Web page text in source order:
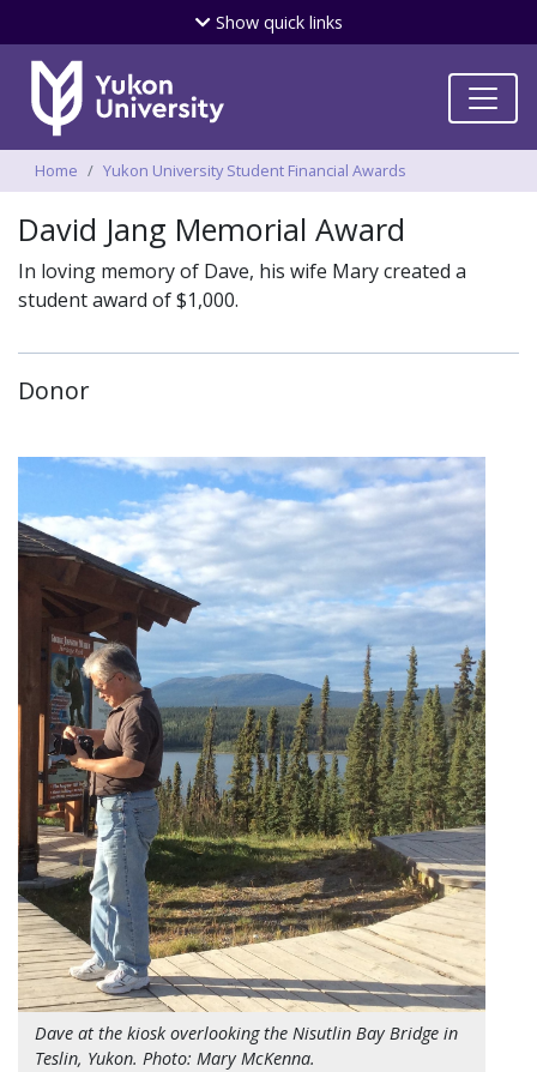
Skip
to
Showquick links
Breadcrumbs
Home Yukon University Student Financial Awards
David Jang Memorial Award
In loving memory of Dave, his wife Mary created a
student award of $1,000.
Donor
Dave at the kiosk overlooking the Nisutlin Bay Bridge in
Teslin, Yukon. Photo: Mary McKenna.